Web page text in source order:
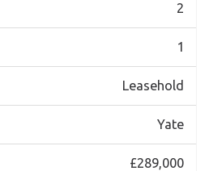
2
1
Leasehold
Yate
£289,000